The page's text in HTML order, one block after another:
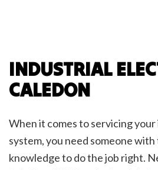
INDUSTRIAL
CALEDON
When it comes to servicing
system, you need someone
knowledge to do the job right.